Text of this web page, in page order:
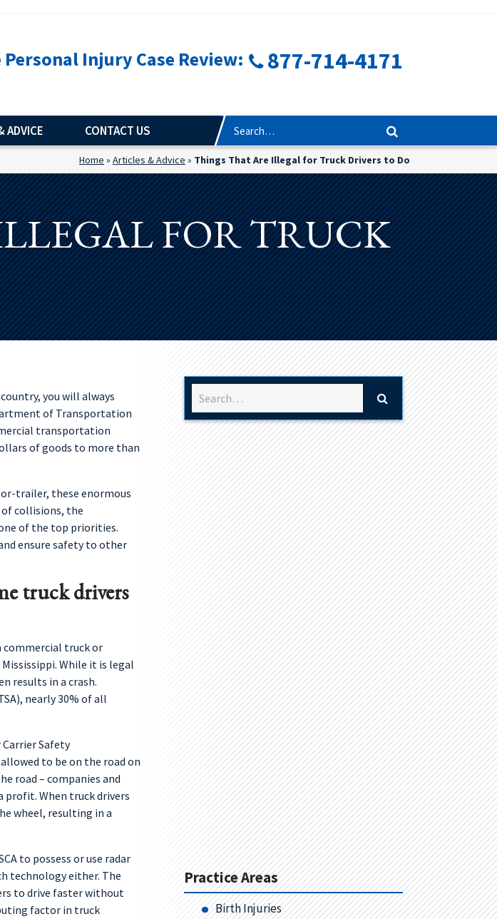
Personal Injury Case Review: 877-714-4171
ADVICE CONTACT US
Home » Articles & Advice » Things That Are Illegal for Truck Drivers to Do
FOR TRUCK
you will always
of Transportation
transportation
of goods to more than
trailer, these enormous
of collisions, the
of the top priorities.
ensure safety to other
truck drivers
commercial truck or
While it is legal
results in a crash.
nearly 30% of all
Safety
to be on the road on
road – companies and
profit. When truck drivers
wheel, resulting in a
to possess or use radar
technology either. The
to drive faster without
factor in truck
Practice Areas
Birth Injuries